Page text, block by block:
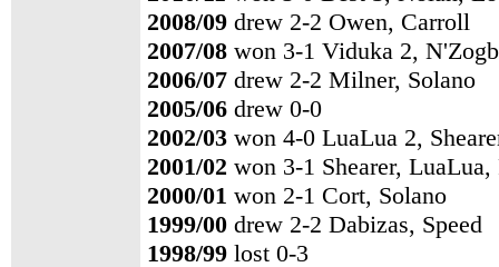
2008/09 drew 2-2 Owen, Carroll
2007/08 won 3-1 Viduka 2,
2006/07 drew 2-2 Milner, Solano
2005/06 drew 0-0
2002/03 won 4-0 LuaLua 2,
2001/02 won 3-1 Shearer, LuaLua,
2000/01 won 2-1 Cort, Solano
1999/00 drew 2-2 Dabizas, Speed
1998/99 lost 0-3